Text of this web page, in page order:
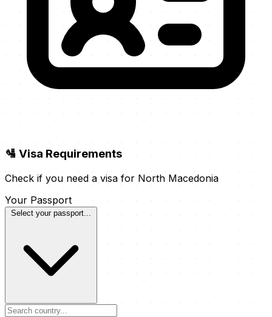
🛂 Visa Requirements
Check if you need a visa for North Macedonia
Your Passport
Select your passport...